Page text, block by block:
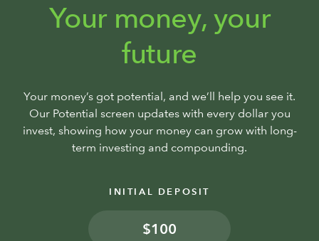
Your money, your
future
Your money’s got potential, and we’ll help you see it.
Our Potential screen updates with every dollar you
invest, showing how your money can grow with long-
term investing and compounding.
INITIAL DEPOSIT
$